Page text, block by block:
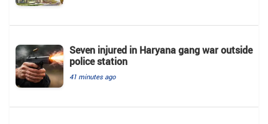
Seven injured in Haryana gang war outside
police station
41 minutes ago